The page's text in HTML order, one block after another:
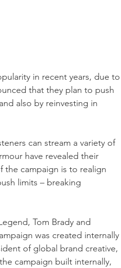
in recent years, due to
that they plan to push
also by reinvesting in
can stream a variety of
have revealed their
the campaign is to realign
limits – breaking
Tom Brady and
was created internally
of global brand creative,
campaign built internally,